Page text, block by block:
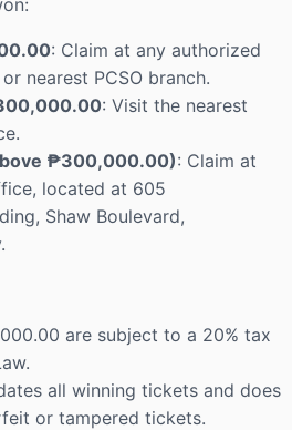
: Claim at any authorized
nearest PCSO branch.
: Visit the nearest
₱300,000.00): Claim at
located at 605
Shaw Boulevard,
are subject to a 20% tax
all winning tickets and does
or tampered tickets.